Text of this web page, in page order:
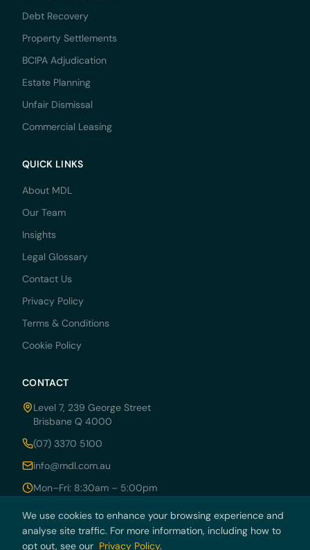
Debt Recovery
Property Settlements
BCIPA Adjudication
Estate Planning
Unfair Dismissal
Commercial Leasing
QUICK LINKS
About MDL
Our Team
Insights
Legal Glossary
Contact Us
Privacy Policy
Terms & Conditions
Cookie Policy
CONTACT
Level 7, 239 George Street
Brisbane Q 4000
(07) 3370 5100
info@mdl.com.au
Mon–Fri: 8:30am – 5:00pm
© 2026 MDRN PTY LTD trading as McCarthy Durie Lawyers. All rights
We use cookies to enhance your browsing experience and
analyse site traffic. For more information, including how to
opt out, see our Privacy Policy.